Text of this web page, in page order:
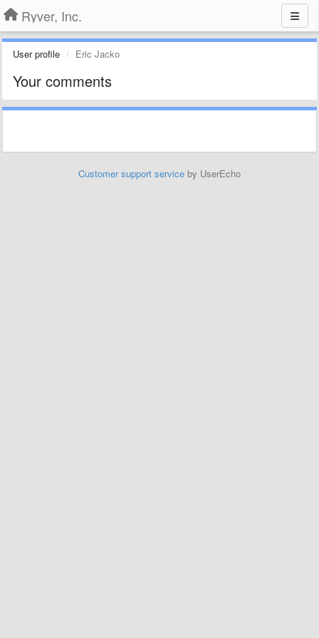
Ryver, Inc.
User profile Eric Jacko
Your comments
Customer support service by UserEcho